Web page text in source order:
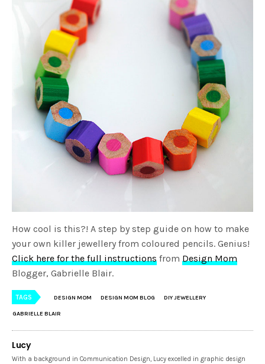
How cool is this?! A step by step guide on how to make
your own killer jewellery from coloured pencils. Genius!
Click here for the full instructions fromDesign Mom
Blogger, Gabrielle Blair.
TAGS DESIGN MOM DESIGN MOM BLOG DIY JEWELLERY
GABRIELLE BLAIR
Lucy
With a background in Communication Design, Lucy excelled in graphic design